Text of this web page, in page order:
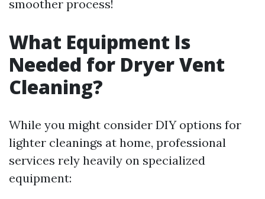
smoother process!
What Equipment Is
Needed for Dryer Vent
Cleaning?
While you might consider DIY options for
lighter cleanings at home, professional
services rely heavily on specialized
equipment: